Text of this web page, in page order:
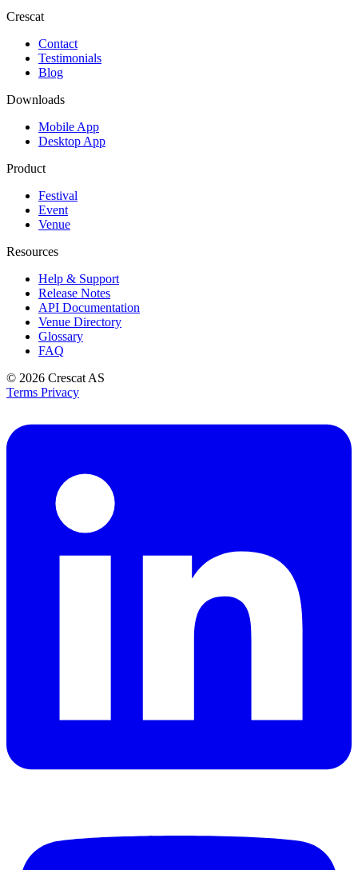
Crescat
Contact
Testimonials
Blog
Downloads
Mobile App
Desktop App
Product
Festival
Event
Venue
Resources
Help & Support
Release Notes
API Documentation
Venue Directory
Glossary
FAQ
© 2026 Crescat AS
Terms Privacy